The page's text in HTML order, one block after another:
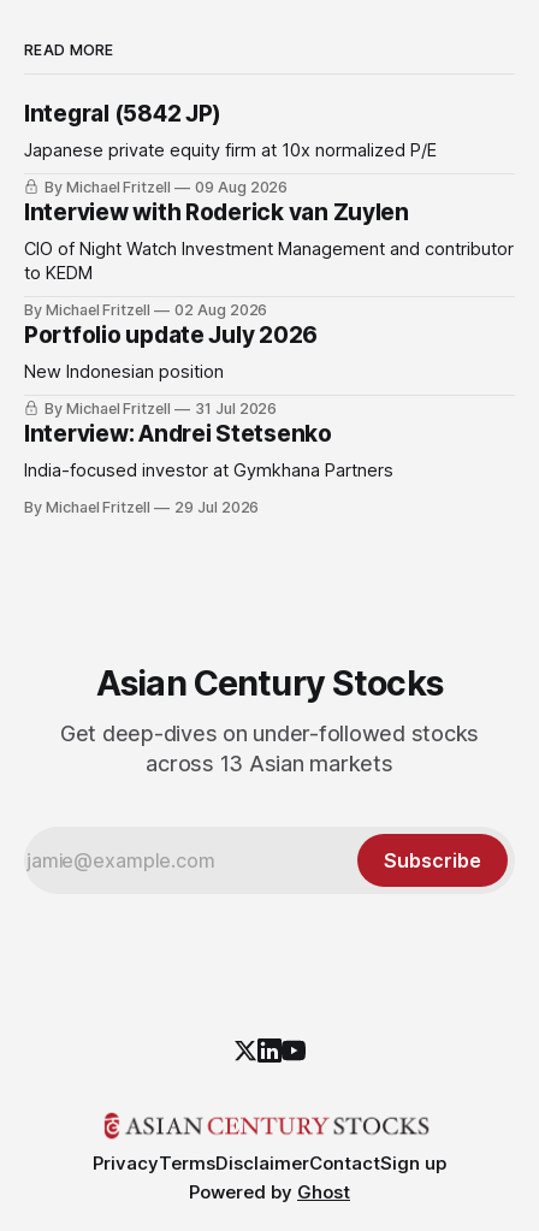
READ MORE
Integral (5842 JP)
Japanese private equity firm at 10x normalized P/E
By Michael Fritzell 09 Aug 2026
Interview with Roderick van Zuylen
CIO of Night Watch Investment Management and contributor
to KEDM
By Michael Fritzell 02 Aug 2026
Portfolio update July 2026
New Indonesian position
By Michael Fritzell 31 Jul 2026
Interview: Andrei Stetsenko
India-focused investor at Gymkhana Partners
By Michael Fritzell 29 Jul 2026
Asian Century Stocks
Get deep-dives on under-followed stocks
across 13 Asian markets
Subscribe
PrivacyTermsDisclaimerContactSign up
Powered by Ghost